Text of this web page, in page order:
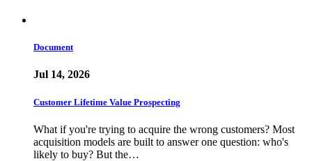
Document
Jul 14, 2026
Customer Lifetime Value Prospecting
What if you're trying to acquire the wrong customers? Most
acquisition models are built to answer one question: who's
likely to buy? But the…